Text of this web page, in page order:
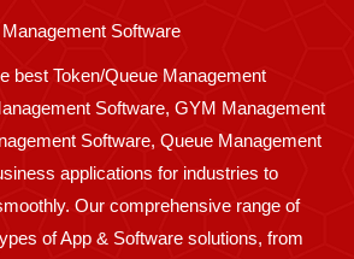
in
windowwindowwindow
in
windowwindow
Software
best Token/Queue Management
Software, GYM Management
Software, Queue Management
applications for industries to
Our comprehensive range of
of App & Software solutions, from